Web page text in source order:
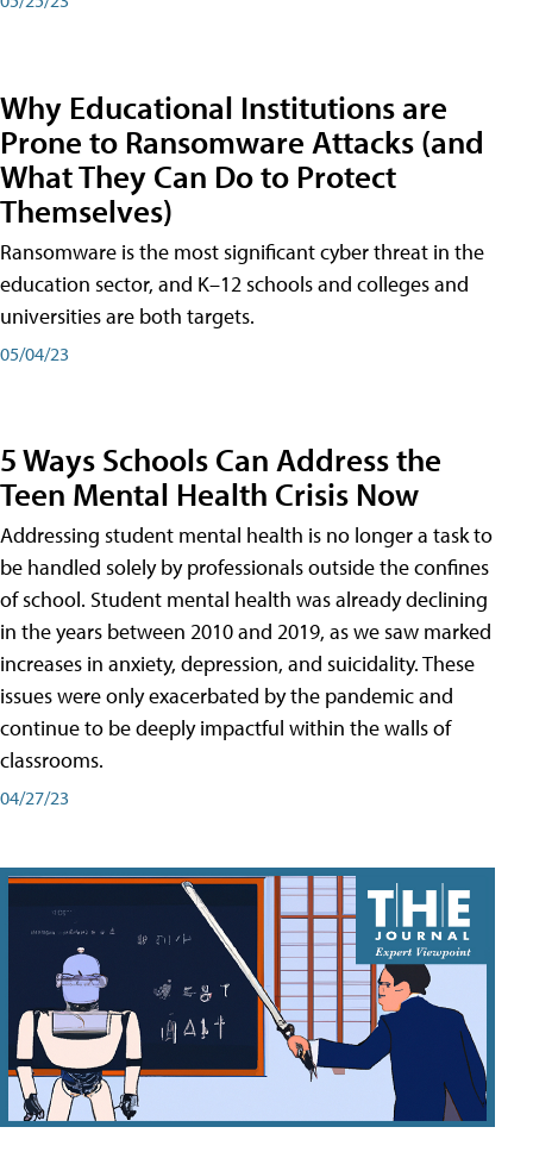
Why Educational Institutions are
Prone to Ransomware Attacks (and
What They Can Do to Protect
Themselves)
Ransomware is the most significant cyber threat in the
education sector, and K–12 schools and colleges and
universities are both targets.
05/04/23
5 Ways Schools Can Address the
Teen Mental Health Crisis Now
Addressing student mental health is no longer a task to
be handled solely by professionals outside the confines
of school. Student mental health was already declining
in the years between 2010 and 2019, as we saw marked
increases in anxiety, depression, and suicidality. These
issues were only exacerbated by the pandemic and
continue to be deeply impactful within the walls of
classrooms.
04/27/23